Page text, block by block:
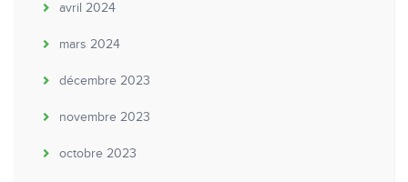
avril 2024
mars 2024
décembre 2023
novembre 2023
octobre 2023